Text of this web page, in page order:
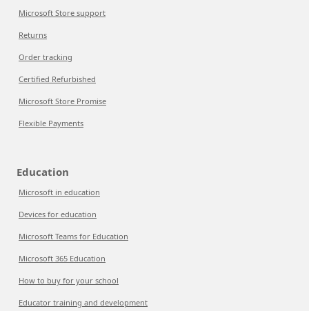
Microsoft Store support
Returns
Order tracking
Certified Refurbished
Microsoft Store Promise
Flexible Payments
Education
Microsoft in education
Devices for education
Microsoft Teams for Education
Microsoft 365 Education
How to buy for your school
Educator training and development